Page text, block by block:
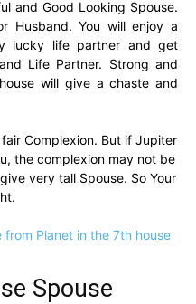
and Good Looking Spouse.
Husband. You will enjoy a
lucky life partner and get
Life Partner. Strong and
will give a chaste and
Complexion. But if Jupiter
the complexion may not be
very tall Spouse. So Your
Planet in the 7th house
Spouse